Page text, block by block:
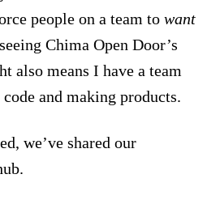
people on a team to want
Chima Open Door’s
also means I have a team
code and making products.
we’ve shared our